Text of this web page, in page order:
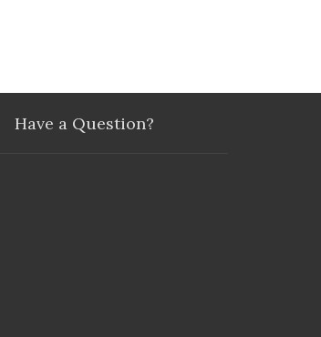
Have a Question?